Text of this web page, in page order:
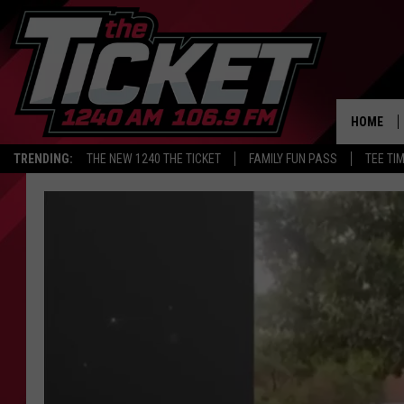
TRENDING: THE NEW 1240 THE TICKET FAMILY FUN PASS TEE
HOME